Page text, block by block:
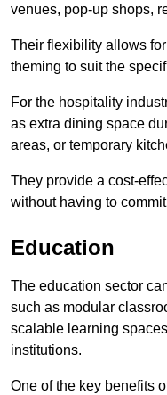
venues, pop-up shops,
Their flexibility allows
theming to suit the
For the hospitality
as extra dining space
areas, or temporary
They provide a cost-
without having to
Education
The education sector
such as modular
scalable learning
institutions.
One of the key benefits